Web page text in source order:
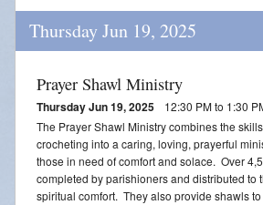
Thursday Jun 19, 2025
Prayer Shawl Ministry
Thursday Jun 19, 2025
12:30 PM to 1:30
The Prayer Shawl Ministry combines the
crocheting into a caring, loving, prayerful
those in need of comfort and solace. Over
completed by parishioners and distributed to
spiritual comfort. They also provide shawls